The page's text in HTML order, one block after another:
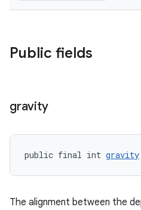
Public fields
gravity
public final int gravity
The alignment between the